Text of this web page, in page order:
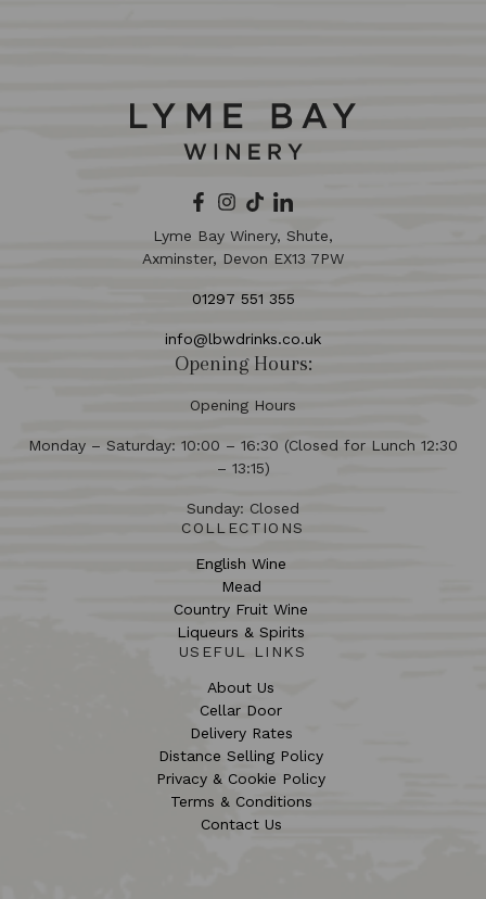
Lyme Bay Winery, Shute,
Axminster, Devon EX13 7PW
01297 551 355
info@lbwdrinks.co.uk
Opening Hours:
Opening Hours
Monday – Saturday: 10:00 – 16:30 (Closed for Lunch 12:30
– 13:15)
Sunday: Closed
COLLECTIONS
English Wine
Mead
Country Fruit Wine
Liqueurs & Spirits
USEFUL LINKS
About Us
Cellar Door
Delivery Rates
Distance Selling Policy
Privacy & Cookie Policy
Terms & Conditions
Contact Us